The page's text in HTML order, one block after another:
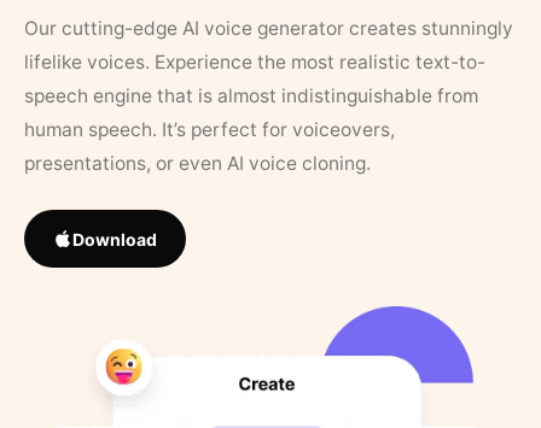
Our cutting-edge AI voice generator creates stunningly
lifelike voices. Experience the most realistic text-to-
speech engine that is almost indistinguishable from
human speech. It’s perfect for voiceovers,
presentations, or even AI voice cloning.
Download